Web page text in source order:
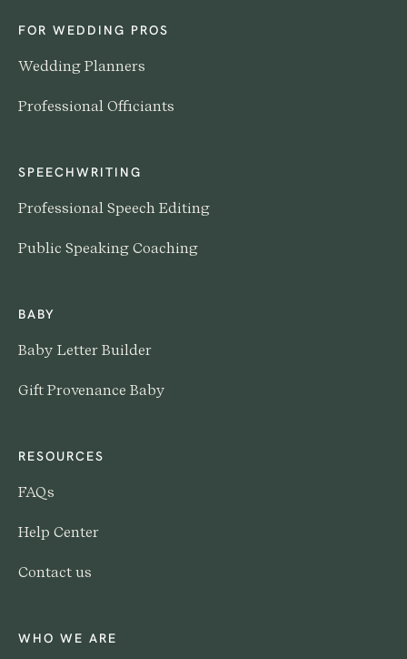
FOR WEDDING PROS
Wedding Planners
Professional Officiants
SPEECHWRITING
Professional Speech Editing
Public Speaking Coaching
BABY
Baby Letter Builder
Gift Provenance Baby
RESOURCES
FAQs
Help Center
Contact us
WHO WE ARE